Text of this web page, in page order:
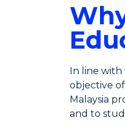
In line with
objective
Malaysia
and to